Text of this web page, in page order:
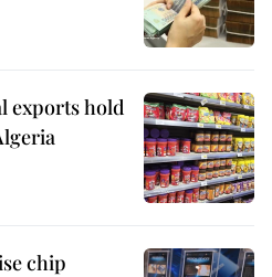
exports hold
chip